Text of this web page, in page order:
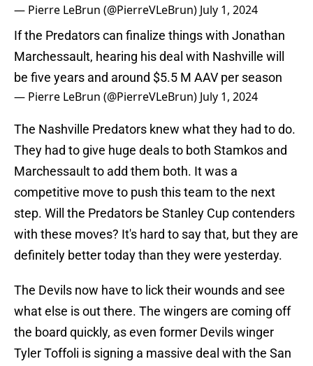
— Pierre LeBrun (@PierreVLeBrun) July 1, 2024
If the Predators can finalize things with Jonathan
Marchessault, hearing his deal with Nashville will
be five years and around $5.5 M AAV per season
— Pierre LeBrun (@PierreVLeBrun) July 1, 2024
The Nashville Predators knew what they had to do.
They had to give huge deals to both Stamkos and
Marchessault to add them both. It was a
competitive move to push this team to the next
step. Will the Predators be Stanley Cup contenders
with these moves? It's hard to say that, but they are
definitely better today than they were yesterday.
The Devils now have to lick their wounds and see
what else is out there. The wingers are coming off
the board quickly, as even former Devils winger
Tyler Toffoli is signing a massive deal with the San